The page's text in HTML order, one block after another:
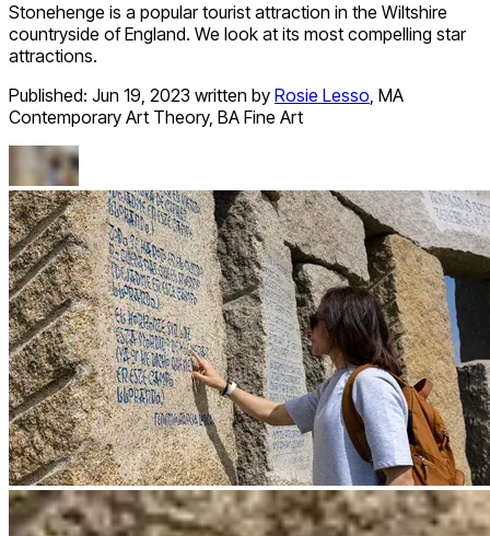
Stonehenge is a popular tourist attraction in the Wiltshire
countryside of England. We look at its most compelling star
attractions.
Published: Jun 19, 2023 written by Rosie Lesso, MA
Contemporary Art Theory, BA Fine Art